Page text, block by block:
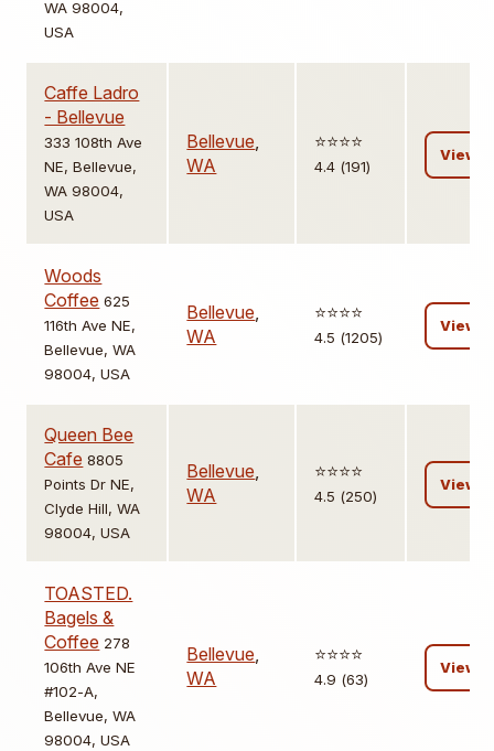
WA 98004,
USA
Caffe Ladro
- Bellevue
333 108th Ave
NE, Bellevue,
WA 98004,
USA
Bellevue,
WA
⭐️⭐️⭐️⭐️
4.4 (191)
View
Woods
Coffee 625
116th Ave NE,
Bellevue, WA
98004, USA
Bellevue,
WA
⭐️⭐️⭐️⭐️
4.5 (1205)
View
Queen Bee
Cafe 8805
Points Dr NE,
Clyde Hill, WA
98004, USA
Bellevue,
WA
⭐️⭐️⭐️⭐️
4.5 (250)
View
TOASTED.
Bagels &
Coffee 278
106th Ave NE
#102-A,
Bellevue, WA
98004, USA
Bellevue,
WA
⭐️⭐️⭐️⭐️
4.9 (63)
View